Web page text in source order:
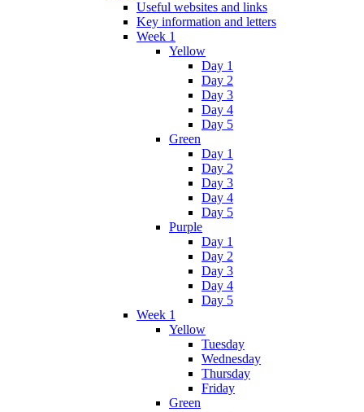
Useful websites and links
Key information and letters
Week 1
Yellow
Day 1
Day 2
Day 3
Day 4
Day 5
Green
Day 1
Day 2
Day 3
Day 4
Day 5
Purple
Day 1
Day 2
Day 3
Day 4
Day 5
Week 1
Yellow
Tuesday
Wednesday
Thursday
Friday
Green